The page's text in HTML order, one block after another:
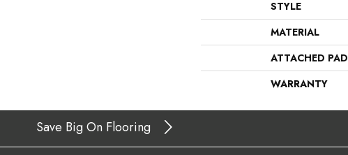
STYLE
MATERIAL
ATTACHED PAD
WARRANTY
Save Big On Flooring